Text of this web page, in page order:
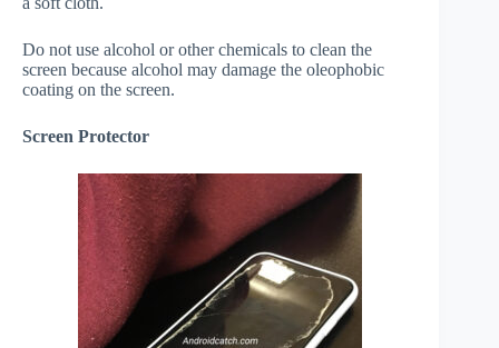
Do not use alcohol or other chemicals to clean the
screen because alcohol may damage the oleophobic
coating on the screen.
Screen Protector